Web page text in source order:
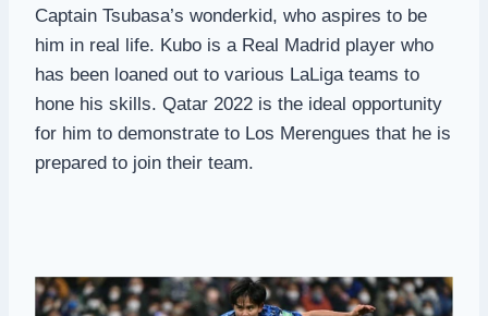
Captain Tsubasa’s wonderkid, who aspires to be
him in real life. Kubo is a Real Madrid player who
has been loaned out to various LaLiga teams to
hone his skills. Qatar 2022 is the ideal opportunity
for him to demonstrate to Los Merengues that he is
prepared to join their team.